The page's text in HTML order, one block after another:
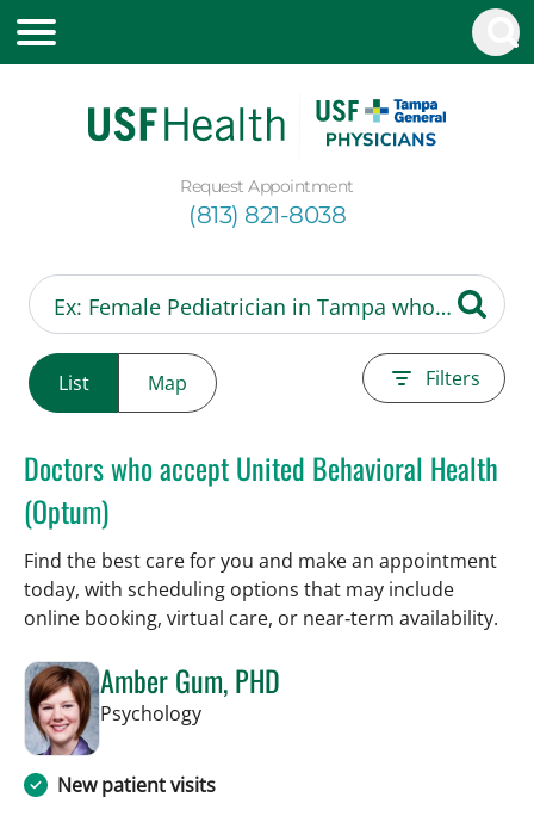
Request Appointment
(813) 821-8038
List Map Filters
Doctors who accept United Behavioral Health
(Optum)
Find the best care for you and make an appointment
today, with scheduling options that may include
online booking, virtual care, or near‑term availability.
Amber Gum, PHD
Psychologyin Tampa, FL
New patient visits